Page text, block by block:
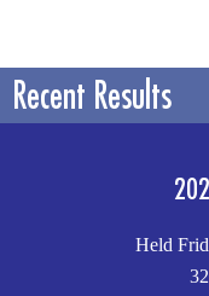
Recent Results
Held